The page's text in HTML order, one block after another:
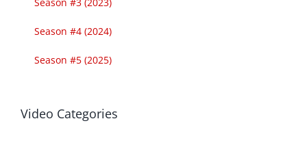
Season #4 (2024)
Season #5 (2025)
Video Categories